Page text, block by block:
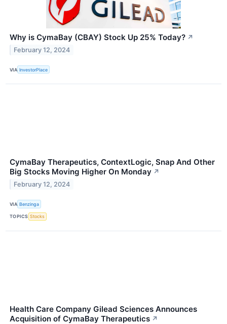
Why is CymaBay (CBAY) Stock Up 25% Today? ↗
February 12, 2024
VIA InvestorPlace
CymaBay Therapeutics, ContextLogic, Snap And Other
Big Stocks Moving Higher On Monday ↗
February 12, 2024
VIA Benzinga
TOPICS Stocks
Health Care Company Gilead Sciences Announces
Acquisition of CymaBay Therapeutics ↗